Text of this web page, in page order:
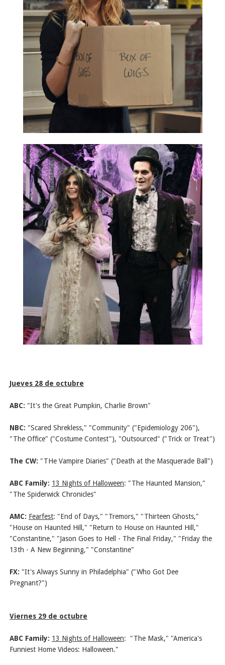
Jueves 28 de octubre
ABC: "It's the Great Pumpkin, Charlie Brown"
NBC: "Scared Shrekless," "Community" ("Epidemiology 206"),
"The Office" ("Costume Contest"), "Outsourced" ("Trick or Treat")
The CW: "THe Vampire Diaries" ("Death at the Masquerade Ball")
ABC Family: 13 Nights of Halloween: "The Haunted Mansion,"
"The Spiderwick Chronicles"
AMC: Fearfest: "End of Days," "Tremors," "Thirteen Ghosts,"
"House on Haunted Hill," "Return to House on Haunted Hill,"
"Constantine," "Jason Goes to Hell - The Final Friday," "Friday the
13th - A New Beginning," "Constantine"
FX: "It's Always Sunny in Philadelphia" ("Who Got Dee
Pregnant?")
Viernes 29 de octubre
ABC Family: 13 Nights of Halloween:
"The Mask," "America's
Funniest Home Videos: Halloween."